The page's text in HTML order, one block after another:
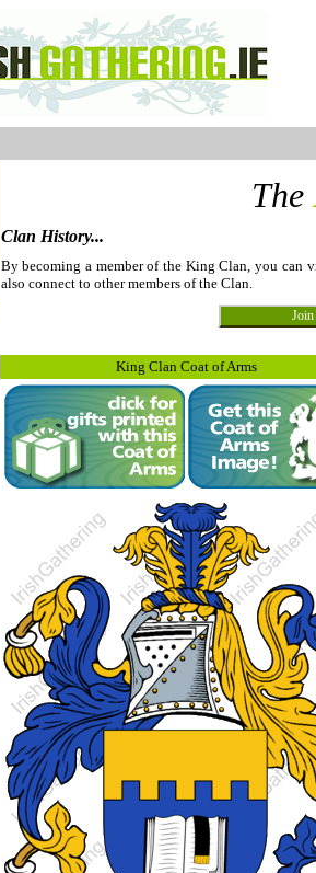
The
Clan History...
By becoming a member of the King Clan, you can
also connect to other members of the Clan.
King Clan Coat of Arms